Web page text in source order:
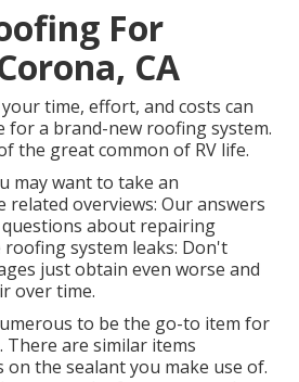
For
CA
time, effort, and costs can
for a brand-new roofing system.
the great common of RV life.
may want to take an
related overviews: Our answers
about repairing
roofing system leaks: Don't
just obtain even worse and
over time.
to be the go-to item for
are similar items
on the sealant you make use of.